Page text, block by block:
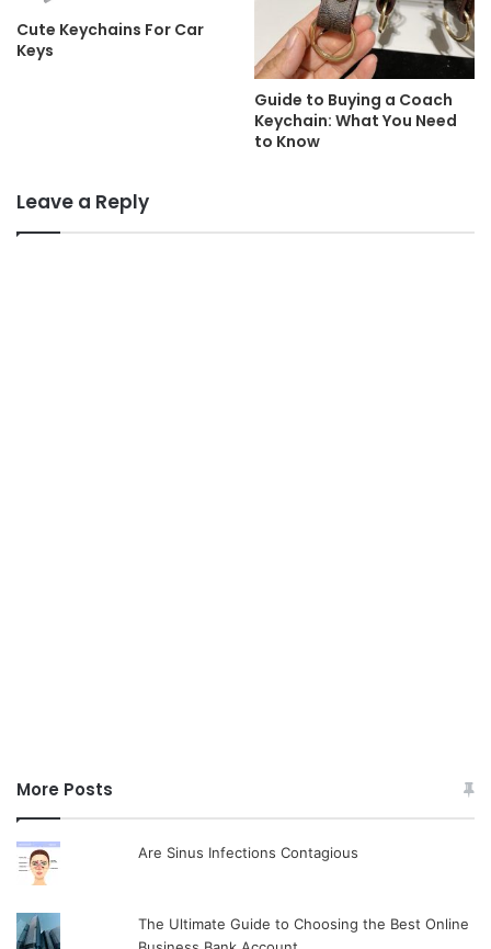
Cute Keychains For Car
Keys
Guide to Buying a Coach
Keychain: What You Need
to Know
Leave a Reply
More Posts
Are Sinus Infections Contagious
The Ultimate Guide to Choosing the Best Online